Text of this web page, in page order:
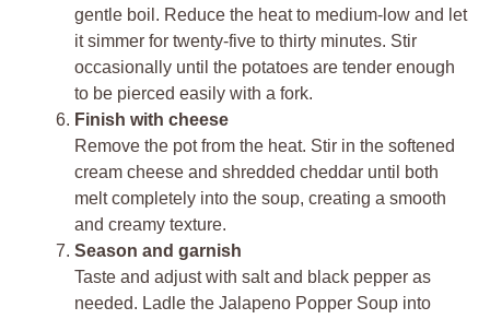
gentle boil. Reduce the heat to medium-low and let
it simmer for twenty-five to thirty minutes. Stir
occasionally until the potatoes are tender enough
to be pierced easily with a fork.
Finish with cheese
Remove the pot from the heat. Stir in the softened
cream cheese and shredded cheddar until both
melt completely into the soup, creating a smooth
and creamy texture.
Season and garnish
Taste and adjust with salt and black pepper as
needed. Ladle the Jalapeno Popper Soup into